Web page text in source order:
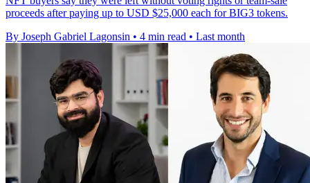
proceeds after paying up to USD $25,000 each for BIG3 tokens.
By Joseph Gabriel Lagonsin • 4 min read • Last month